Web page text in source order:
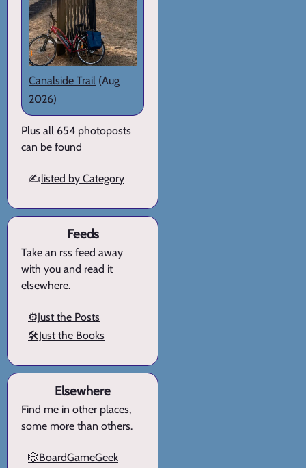
Canalside Trail (Aug
2026)
Plus all 654 photoposts
can be found
✍️listed by Category
Feeds
Take an rss feed away
with you and read it
elsewhere.
⚙️Just the Posts
🛠️Just the Books
Elsewhere
Find me in other places,
some more than others.
🎲BoardGameGeek